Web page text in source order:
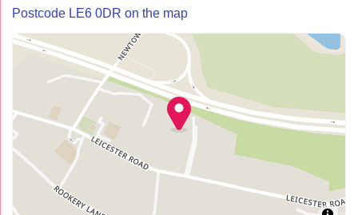
Postcode LE6 0DR on the map